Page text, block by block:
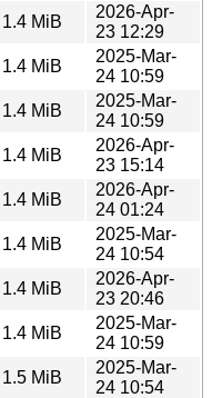
1.4 MiB
2026-Apr-
23 12:29
1.4 MiB
2025-Mar-
24 10:59
1.4 MiB
2025-Mar-
24 10:59
1.4 MiB
2026-Apr-
23 15:14
1.4 MiB
2026-Apr-
24 01:24
1.4 MiB
2025-Mar-
24 10:54
1.4 MiB
2026-Apr-
23 20:46
1.4 MiB
2025-Mar-
24 10:59
1.5 MiB
2025-Mar-
24 10:54